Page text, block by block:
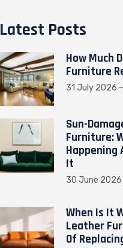
Latest Posts
How Much
Furniture
31 July 2026
Sun-
Furniture:
Happening
It
30 June 2026
When Is It
Leather
Of